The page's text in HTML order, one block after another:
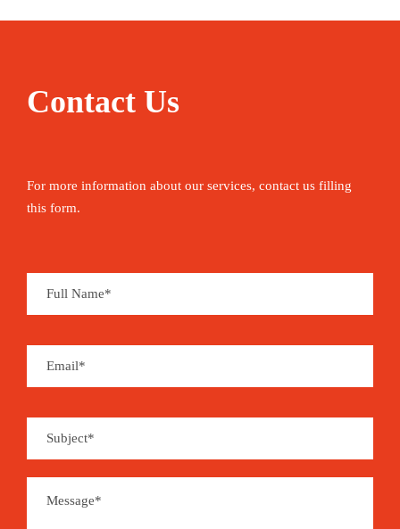
Contact Us
For more information about our services, contact us filling
this form.